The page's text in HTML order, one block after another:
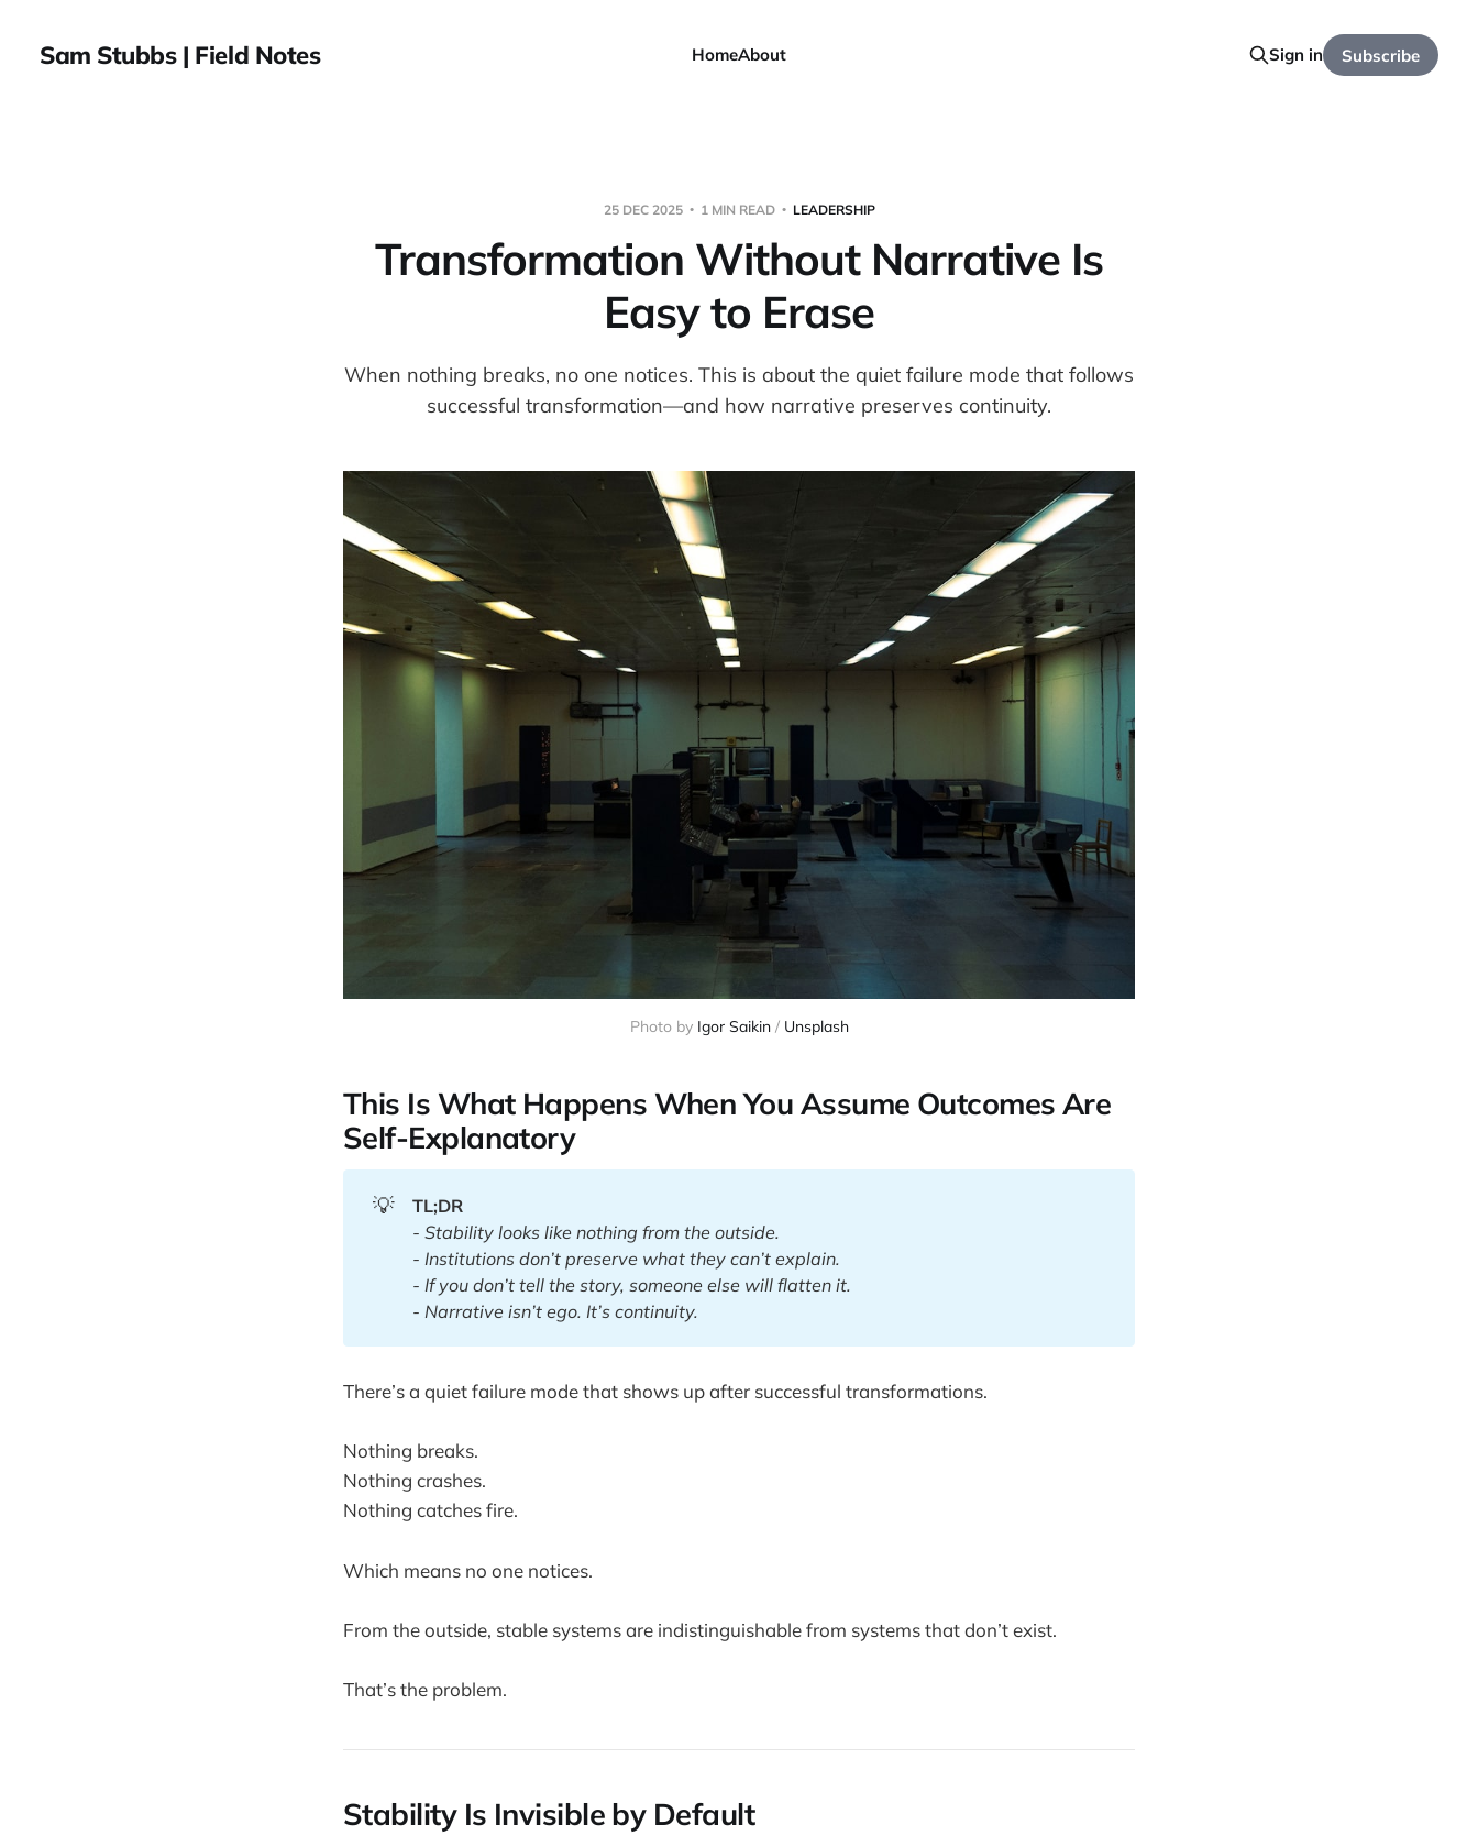
Sam Stubbs | Field Notes HomeAbout Sign in Subscribe
25 DEC 2025 1 MIN READ LEADERSHIP
Transformation Without Narrative Is
Easy to Erase
When nothing breaks, no one notices. This is about the quiet failure mode that follows
successful transformation—and how narrative preserves continuity.
Photo by Igor Saikin / Unsplash
This Is What Happens When You Assume Outcomes Are
Self-Explanatory
💡
TL;DR
- Stability looks like nothing from the outside.
- Institutions don’t preserve what they can’t explain.
- If you don’t tell the story, someone else will flatten it.
- Narrative isn’t ego. It’s continuity.
There’s a quiet failure mode that shows up after successful transformations.
Nothing breaks.
Nothing crashes.
Nothing catches fire.
Which means no one notices.
From the outside, stable systems are indistinguishable from systems that don’t exist.
That’s the problem.
Stability Is Invisible by Default